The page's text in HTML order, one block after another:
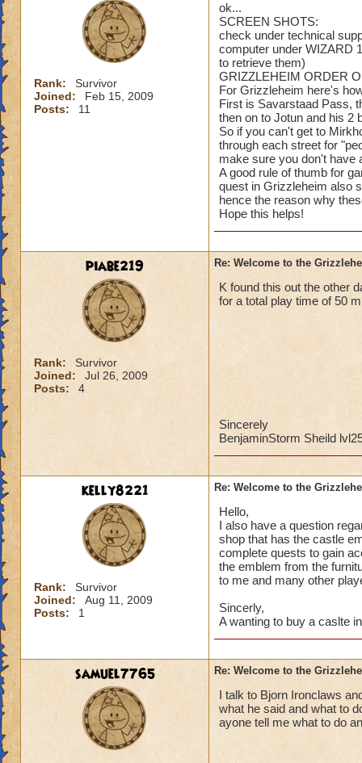
Rank:
Survivor
Joined:
Feb 15, 2009
Posts:
11
ok...
SCREEN SHOTS:
check under technical
computer under WIZARD
to retrieve them)
GRIZZLEHEIM ORDER
For Grizzleheim here's
First is Savarstaad Pass,
then on to Jotun and his 2
So if you can't get to
through each street for
make sure you don't have
A good rule of thumb for
quest in Grizzleheim also
hence the reason why
Hope this helps!
piabe219
Rank:
Survivor
Joined:
Jul 26, 2009
Posts:
4
Re: Welcome to the
K found this out the other
for a total play time of 50
Sincerely
BenjaminStorm Sheild
kelly8221
Rank:
Survivor
Joined:
Aug 11, 2009
Posts:
1
Re: Welcome to the
Hello,
I also have a question
shop that has the castle
complete quests to gain
the emblem from the
to me and many other
Sincerly,
A wanting to buy a caslte
samuel7765 Re: Welcome to the
I talk to Bjorn Ironclaws
what he said and what to
ayone tell me what to do